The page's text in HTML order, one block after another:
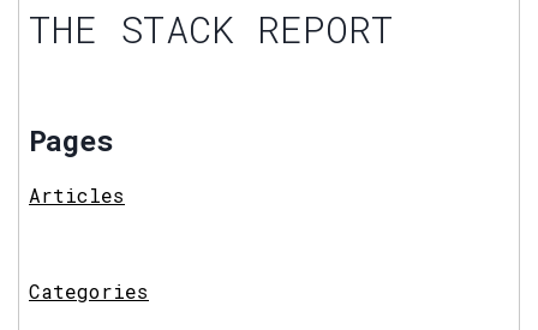
THE STACK REPORT
Pages
Articles
Categories